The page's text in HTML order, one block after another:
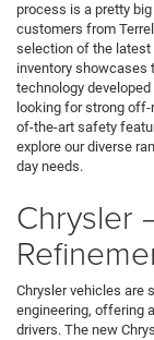
process is a pretty
customers from
selection of the latest
inventory showcases
technology
looking for strong
of-the-art safety
explore our diverse
day needs.
Chrysler
Chrysler vehicles are
engineering, offering
drivers. The new